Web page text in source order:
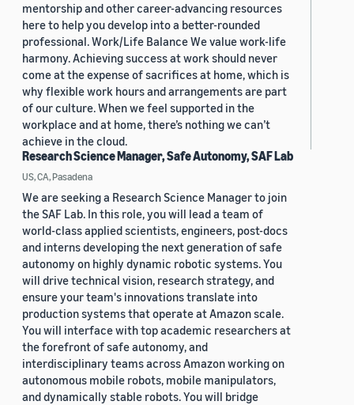
mentorship and other career-advancing resources
here to help you develop into a better-rounded
professional. Work/Life Balance We value work-life
harmony. Achieving success at work should never
come at the expense of sacrifices at home, which is
why flexible work hours and arrangements are part
of our culture. When we feel supported in the
workplace and at home, there’s nothing we can’t
achieve in the cloud.
Research Science Manager, Safe Autonomy, SAF Lab
US, CA, Pasadena
We are seeking a Research Science Manager to join
the SAF Lab. In this role, you will lead a team of
world-class applied scientists, engineers, post-docs
and interns developing the next generation of safe
autonomy on highly dynamic robotic systems. You
will drive technical vision, research strategy, and
ensure your team's innovations translate into
production systems that operate at Amazon scale.
You will interface with top academic researchers at
the forefront of safe autonomy, and
interdisciplinary teams across Amazon working on
autonomous mobile robots, mobile manipulators,
and dynamically stable robots. You will bridge